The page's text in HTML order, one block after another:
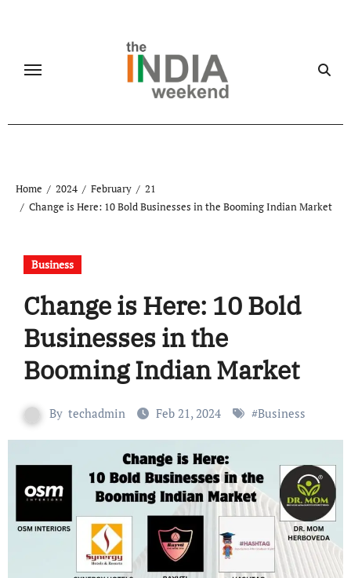
Home 2024 February
21
Change is Here: 10 Bold Businesses in the Booming Indian Market
Business
Change is Here: 10 Bold
Businesses in the
Booming Indian Market
By techadmin Feb 21, 2024 #Business